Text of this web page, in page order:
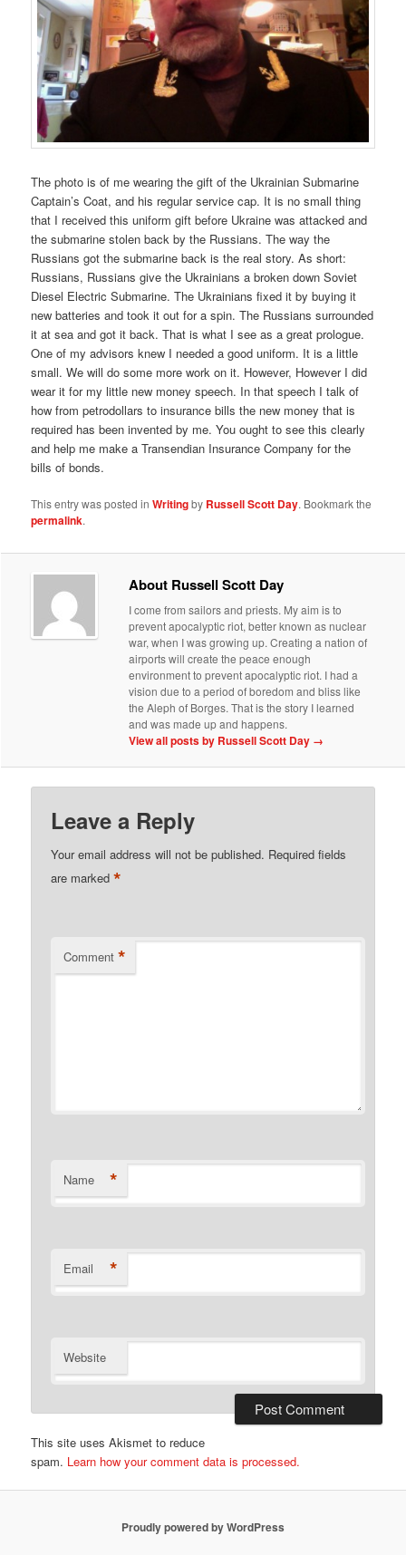
The photo is of me wearing the gift of the Ukrainian Submarine
Captain’s Coat, and his regular service cap. It is no small thing
that I received this uniform gift before Ukraine was attacked and
the submarine stolen back by the Russians. The way the
Russians got the submarine back is the real story. As short:
Russians, Russians give the Ukrainians a broken down Soviet
Diesel Electric Submarine. The Ukrainians fixed it by buying it
new batteries and took it out for a spin. The Russians surrounded
it at sea and got it back. That is what I see as a great prologue.
One of my advisors knew I needed a good uniform. It is a little
small. We will do some more work on it. However, However I did
wear it for my little new money speech. In that speech I talk of
how from petrodollars to insurance bills the new money that is
required has been invented by me. You ought to see this clearly
and help me make a Transendian Insurance Company for the
bills of bonds.
This entry was posted inWritingby Russell Scott Day. Bookmark the
permalink.
About Russell Scott Day
I come from sailors and priests. My aim is to
prevent apocalyptic riot, better known as nuclear
war, when I was growing up. Creating a nation of
airports will create the peace enough
environment to prevent apocalyptic riot. I had a
vision due to a period of boredom and bliss like
the Aleph of Borges. That is the story I learned
and was made up and happens.
View all posts by Russell Scott Day →
Leave a Reply
Your email address will not be published. Required fields
are marked*
Comment *
Name *
Email *
Website
This site uses Akismet to reduce
spam. Learn how your comment data is processed.
Proudly powered by WordPress